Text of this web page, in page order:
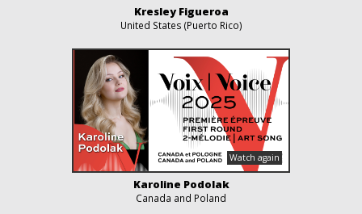
Kresley Figueroa
United States (Puerto Rico)
Karoline Podolak
Canada and Poland